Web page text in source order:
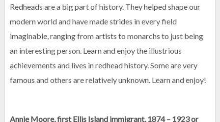
Redheads are a big part of history. They helped shape our
modern world and have made strides in every field
imaginable, ranging from artists to monarchs to just being
an interesting person. Learn and enjoy the illustrious
achievements and lives in redhead history. Some are very
famous and others are relatively unknown. Learn and enjoy!
Annie Moore, first Ellis Island immigrant, 1874 – 1923 or